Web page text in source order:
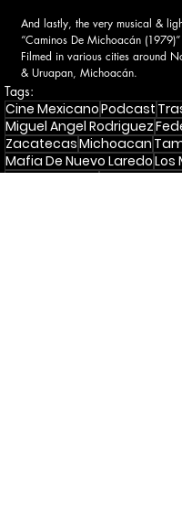
And lastly, the very musical &
“Caminos De Michoacán
Filmed in various cities around
& Uruapan, Michoacán.
Tags:
Cine MexicanoPodcast
Miguel Angel Rodriguez
ZacatecasMichoacan
Mafia De Nuevo LaredoLos
Las 12 TumbasCaminos